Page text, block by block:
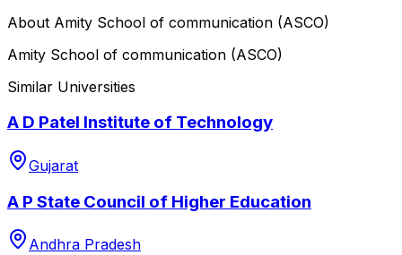
About Amity School of communication (ASCO)
Amity School of communication (ASCO)
Similar Universities
A D Patel Institute of Technology
Gujarat
A P State Council of Higher Education
Andhra Pradesh